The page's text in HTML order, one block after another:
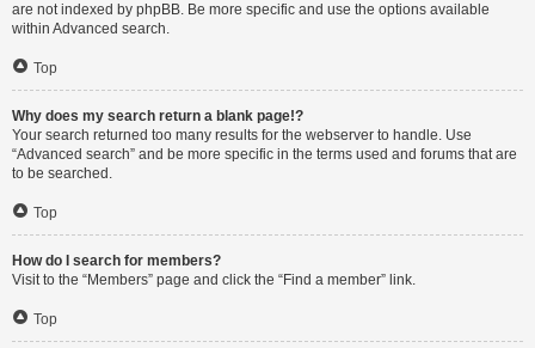
are not indexed by phpBB. Be more specific and use the options available
within Advanced search.
Top
Why does my search return a blank page!?
Your search returned too many results for the webserver to handle. Use
“Advanced search” and be more specific in the terms used and forums that are
to be searched.
Top
How do I search for members?
Visit to the “Members” page and click the “Find a member” link.
Top